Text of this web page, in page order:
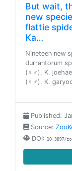
But wait,
new
flattie
Ka…
Nineteen new
durrantorum
(♀♂), K.
(♀♂), K.
Published:
Source:
DOI: 10.3897/